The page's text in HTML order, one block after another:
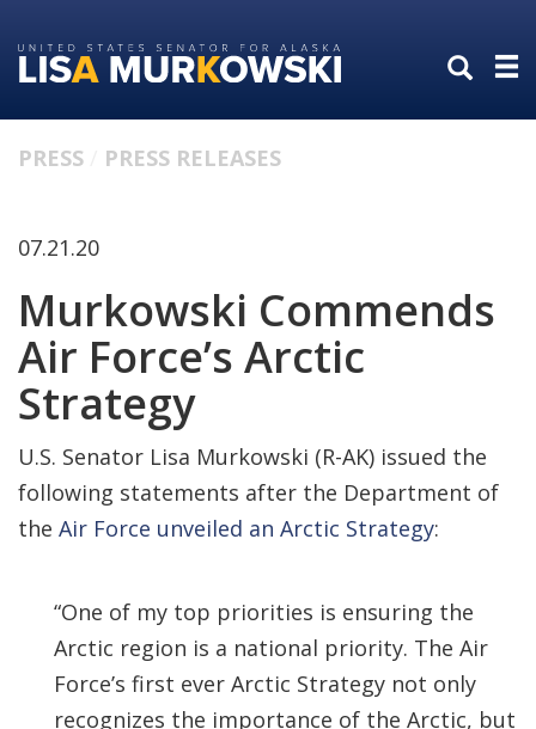
to
primary
to
content
PRESS PRESS RELEASES
07.21.20
Murkowski Commends
Air Force’s Arctic
Strategy
U.S. Senator Lisa Murkowski (R-AK) issued the
following statements after the Department of
the Air Force unveiled an Arctic Strategy:
“One of my top priorities is ensuring the
Arctic region is a national priority. The Air
Force’s first ever Arctic Strategy not only
recognizes the importance of the Arctic, but